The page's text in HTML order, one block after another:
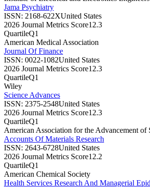
Jama Psychiatry
ISSN: 2168-622XUnited States
2026 Journal Metrics Score12.3
QuartileQ1
American Medical Association
Journal Of Finance
ISSN: 0022-1082United States
2026 Journal Metrics Score12.3
QuartileQ1
Wiley
Science Advances
ISSN: 2375-2548United States
2026 Journal Metrics Score12.3
QuartileQ1
American Association for the Advancement of
Accounts Of Materials Research
ISSN: 2643-6728United States
2026 Journal Metrics Score12.2
QuartileQ1
American Chemical Society
Health Services Research And Managerial